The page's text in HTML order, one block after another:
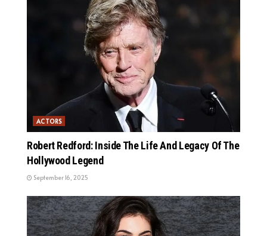
ACTORS
Robert Redford: Inside The Life And Legacy Of The
Hollywood Legend
September 16, 2025